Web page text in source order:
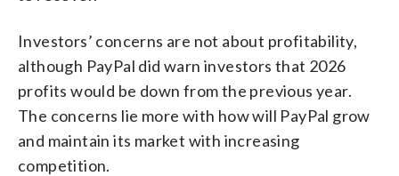
Investors’ concerns are not about profitability,
although PayPal did warn investors that 2026
profits would be down from the previous year.
The concerns lie more with how will PayPal grow
and maintain its market with increasing
competition.